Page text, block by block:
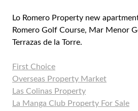
Lo Romero Property new
Romero Golf Course, Mar Menor
Terrazas de la Torre.
First Choice
Overseas Property Market
Las Colinas Property
La Manga Club Property For Sale